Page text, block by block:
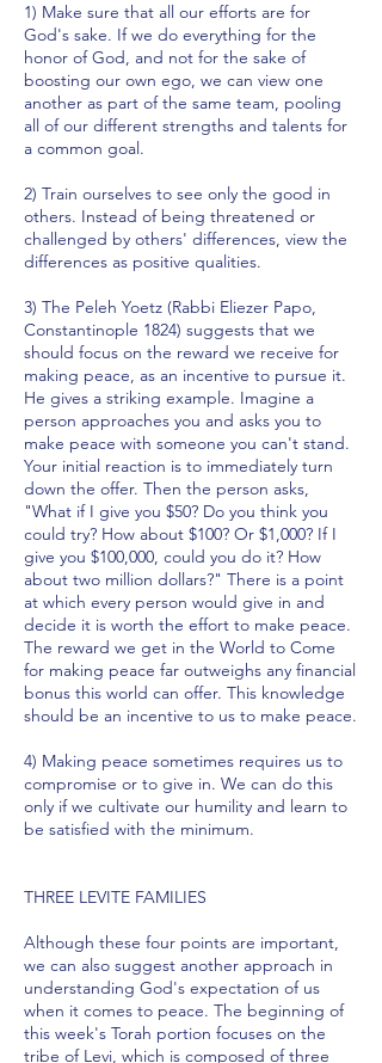
1) Make sure that all our efforts are for
God's sake. If we do everything for the
honor of God, and not for the sake of
boosting our own ego, we can view one
another as part of the same team, pooling
all of our different strengths and talents for
a common goal.
2) Train ourselves to see only the good in
others. Instead of being threatened or
challenged by others' differences, view the
differences as positive qualities.
3) The Peleh Yoetz (Rabbi Eliezer Papo,
Constantinople 1824) suggests that we
should focus on the reward we receive for
making peace, as an incentive to pursue it.
He gives a striking example. Imagine a
person approaches you and asks you to
make peace with someone you can't stand.
Your initial reaction is to immediately turn
down the offer. Then the person asks,
"What if I give you $50? Do you think you
could try? How about $100? Or $1,000? If I
give you $100,000, could you do it? How
about two million dollars?" There is a point
at which every person would give in and
decide it is worth the effort to make peace.
The reward we get in the World to Come
for making peace far outweighs any financial
bonus this world can offer. This knowledge
should be an incentive to us to make peace.
4) Making peace sometimes requires us to
compromise or to give in. We can do this
only if we cultivate our humility and learn to
be satisfied with the minimum.
THREE LEVITE FAMILIES
Although these four points are important,
we can also suggest another approach in
understanding God's expectation of us
when it comes to peace. The beginning of
this week's Torah portion focuses on the
tribe of Levi, which is composed of three